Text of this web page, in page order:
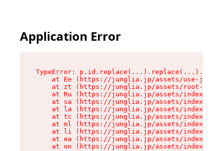
Application Error
TypeError:
at Ee (https://junglia.jp/assets/use-json-
at zt (https://junglia.jp/assets/root-
at Ru (https://junglia.jp/assets/index-s-
at sa (https://junglia.jp/assets/index-s-
at la (https://junglia.jp/assets/index-s-
at tc (https://junglia.jp/assets/index-s-
at ml (https://junglia.jp/assets/index-s-
at li (https://junglia.jp/assets/index-s-
at ea (https://junglia.jp/assets/index-s-
at on (https://junglia.jp/assets/index-s-